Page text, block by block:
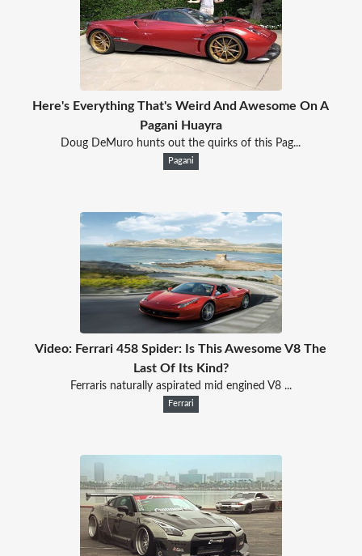
Here's Everything That's Weird And Awesome On A
Pagani Huayra
Doug DeMuro hunts out the quirks of this Pag...
Pagani
Video: Ferrari 458 Spider: Is This Awesome V8 The
Last Of Its Kind?
Ferraris naturally aspirated mid engined V8 ...
Ferrari